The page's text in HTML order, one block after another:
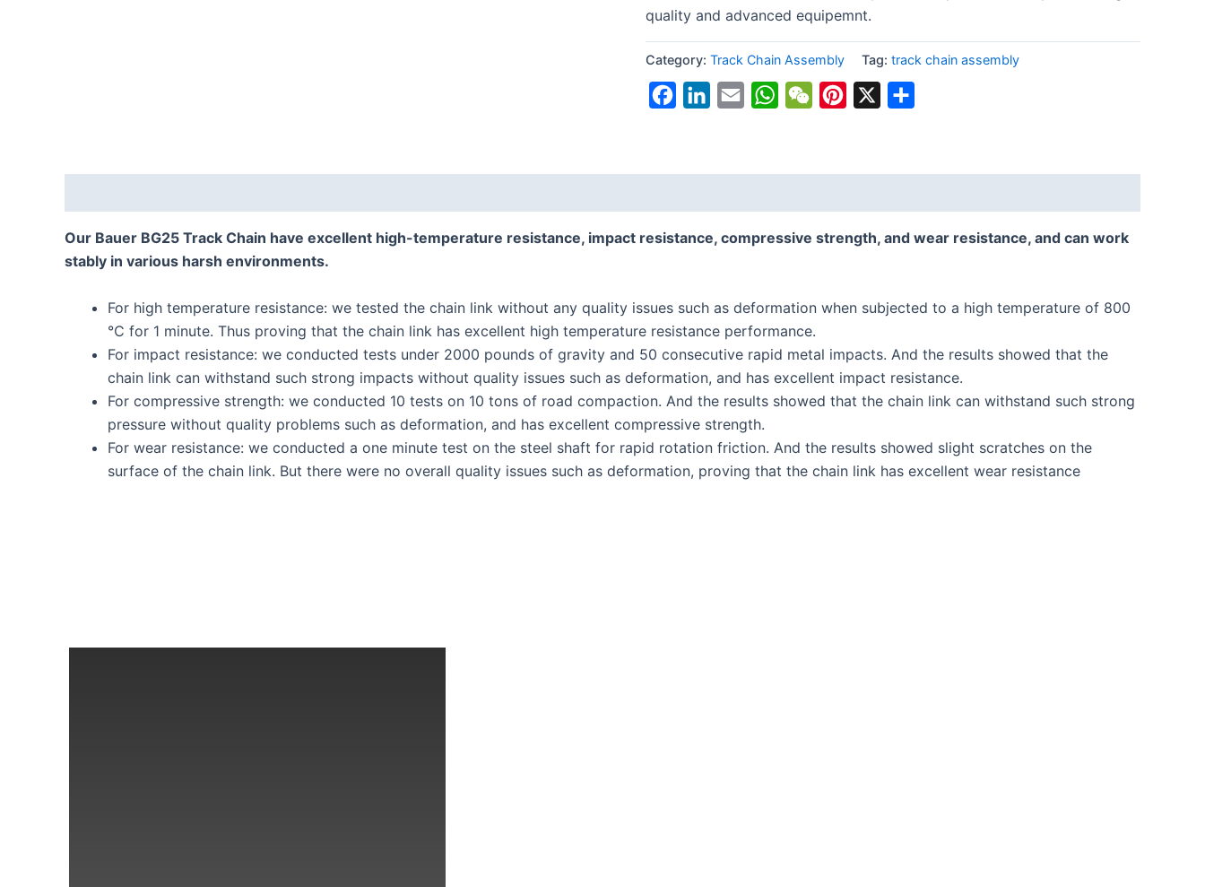
quality and advanced equipemnt.
Category: Track Chain Assembly Tag: track chain assembly
FacebookLinkedIn
Email WhatsAppWeChatPinterest
Our Bauer BG25 Track Chain have excellent high-temperature resistance, impact resistance, compressive strength, and wear resistance, and can work
stably in various harsh environments.
For high temperature resistance: we tested the chain link without any quality issues such as deformation when subjected to a high temperature of 800
℃ for 1 minute. Thus proving that the chain link has excellent high temperature resistance performance.
For impact resistance: we conducted tests under 2000 pounds of gravity and 50 consecutive rapid metal impacts. And the results showed that the
chain link can withstand such strong impacts without quality issues such as deformation, and has excellent impact resistance.
For compressive strength: we conducted 10 tests on 10 tons of road compaction. And the results showed that the chain link can withstand such strong
pressure without quality problems such as deformation, and has excellent compressive strength.
For wear resistance: we conducted a one minute test on the steel shaft for rapid rotation friction. And the results showed slight scratches on the
surface of the chain link. But there were no overall quality issues such as deformation, proving that the chain link has excellent wear resistance